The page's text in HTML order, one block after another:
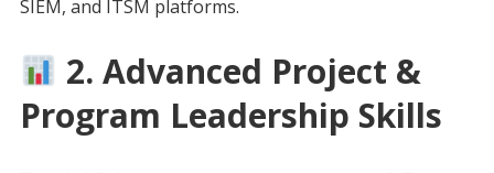
SIEM, and ITSM platforms.
2. Advanced Project &
Program Leadership Skills